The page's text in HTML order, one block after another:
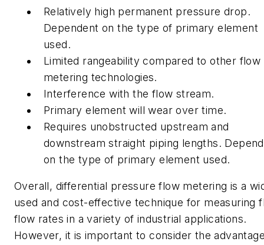
Relatively high permanent pressure drop.
Dependent on the type of primary element
used.
Limited rangeability compared to other flow
metering technologies.
Interference with the flow stream.
Primary element will wear over time.
Requires unobstructed upstream and
downstream straight piping lengths.
on the type of primary element used.
Overall, differential pressure flow metering is a
used and cost-effective technique for measuring
flow rates in a variety of industrial applications.
However, it is important to consider the